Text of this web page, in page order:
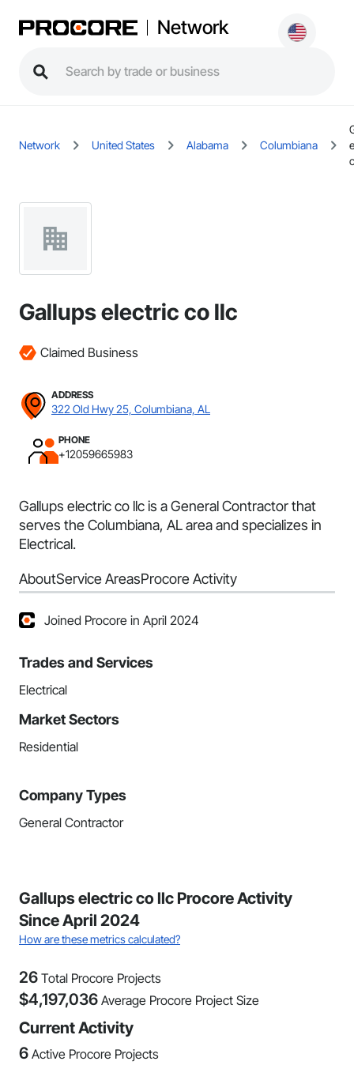
Network
Network United States Alabama Columbiana
Gallups electric co llc
Claimed Business
ADDRESS
322 Old Hwy 25, Columbiana, AL
PHONE
+12059665983
Gallups electric co llc is a General Contractor that
serves the Columbiana, AL area and specializes in
Electrical.
AboutService AreasProcore Activity
Joined Procore in April 2024
Trades and Services
Electrical
Market Sectors
Residential
Company Types
General Contractor
Gallups electric co llc Procore Activity
Since April 2024
How are these metrics calculated?
26 Total Procore Projects
$4,197,036 Average Procore Project Size
Current Activity
6 Active Procore Projects